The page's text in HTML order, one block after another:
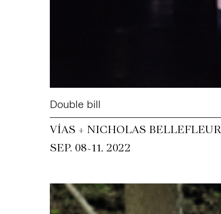
Double bill
VÍAS + NICHOLAS BELLEFLEUR
SEP. 08~11, 2022